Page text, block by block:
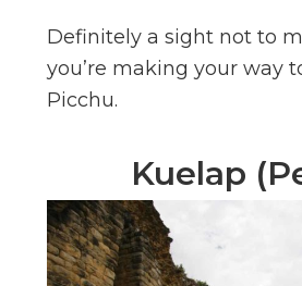
Definitely a sight not to
you’re making your way
Picchu.
Kuelap